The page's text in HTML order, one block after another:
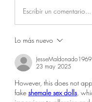
Escribir un comentario...
Lo más nuevo
23 may 2025
However, this does not
fake shemale sex dolls,